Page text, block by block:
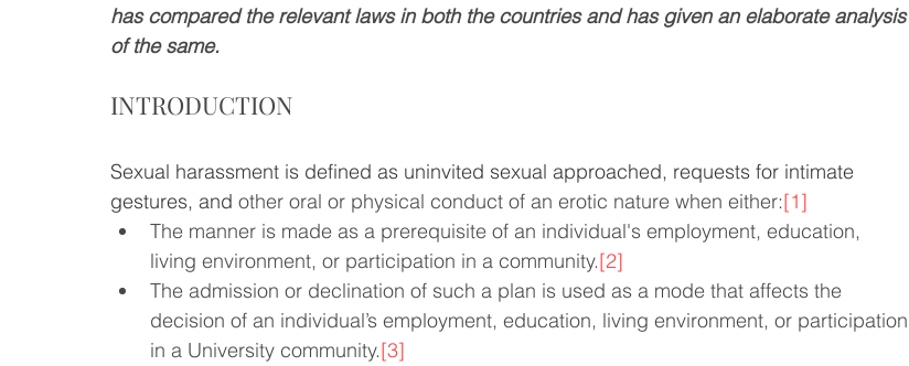
White Collar Crimes Personal Laws Technology Property Laws Competition Law CCI
Rule of Reason vertical agreements
Law & Order Criminal Law
has compared the relevant laws in both the countries and has given an elaborate analysis
of the same.
INTRODUCTION
Sexual harassment is defined as uninvited sexual approached, requests for intimate
gestures, and other oral or physical conduct of an erotic nature when either:[1]
The manner is made as a prerequisite of an individual's employment, education,
living environment, or participation in a community.[2]
The admission or declination of such a plan is used as a mode that affects the
decision of an individual’s employment, education, living environment, or participation
in a University community.[3]